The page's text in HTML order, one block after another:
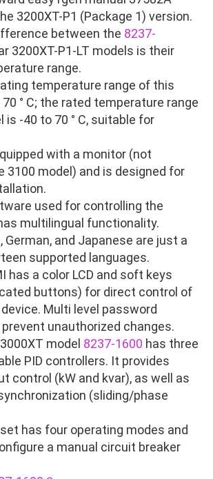
3200XT-P1 (Package 1) version.
between the 8237-
3200XT-P1-LT models is their
range.
temperature range of this
° C; the rated temperature range
is -40 to 70 ° C, suitable for
with a monitor (not
3100 model) and is designed for
used for controlling the
multilingual functionality.
German, and Japanese are just a
supported languages.
has a color LCD and soft keys
buttons) for direct control of
device. Multi level password
unauthorized changes.
model 8237-1600 has three
PID controllers. It provides
control (kW and kvar), as well as
(sliding/phase
has four operating modes and
a manual circuit breaker